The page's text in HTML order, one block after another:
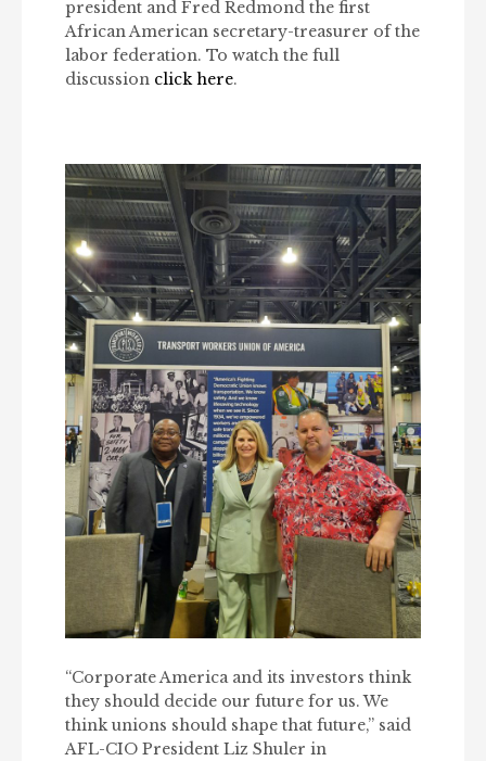
president and Fred Redmond the first
African American secretary-treasurer of the
labor federation. To watch the full
discussion click here.
“Corporate America and its investors think
they should decide our future for us. We
think unions should shape that future,” said
AFL-CIO President Liz Shuler in